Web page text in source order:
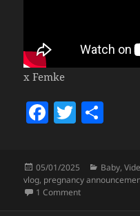
x Femke
F
e
b
T
erre
Posted
on
05/01/2025 Baby,
vlog, pregnancy
1 Commenton 2025 will be